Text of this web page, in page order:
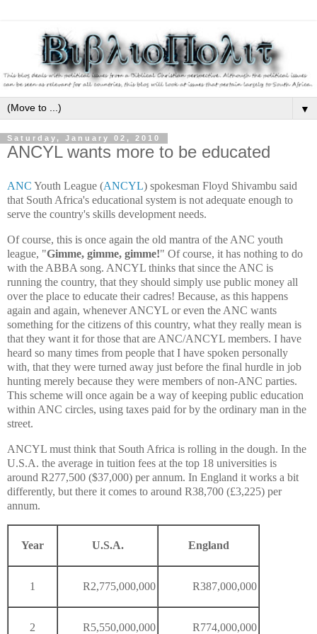
▼
Saturday, January 02, 2010
ANCYL wants more to be educated
ANC Youth League (ANCYL) spokesman Floyd Shivambu said
that South Africa's educational system is not adequate enough to
serve the country's skills development needs.
Of course, this is once again the old mantra of the ANC youth
league, "Gimme, gimme, gimme!" Of course, it has nothing to do
with the ABBA song. ANCYL thinks that since the ANC is
running the country, that they should simply use public money all
over the place to educate their cadres! Because, as this happens
again and again, whenever ANCYL or even the ANC wants
something for the citizens of this country, what they really mean is
that they want it for those that are ANC/ANCYL members. I have
heard so many times from people that I have spoken personally
with, that they were turned away just before the final hurdle in job
hunting merely because they were members of non-ANC parties.
This scheme will once again be a way of keeping public education
within ANC circles, using taxes paid for by the ordinary man in the
street.
ANCYL must think that South Africa is rolling in the dough. In the
U.S.A. the average in tuition fees at the top 18 universities is
around R277,500 ($37,000) per annum. In England it works a bit
differently, but there it comes to around R38,700 (£3,225) per
annum.
Year U.S.A. England
1 R2,775,000,000 R387,000,000
2 R5,550,000,000 R774,000,000